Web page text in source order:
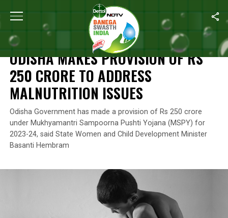
Home Odisha Makes Provision Of Rs 250 Crore To
NEWS
ODISHA MAKES PROVISION OF RS
250 CRORE TO ADDRESS
MALNUTRITION ISSUES
Odisha Government has made a provision of Rs 250 crore
under Mukhyamantri Sampoorna Pushti Yojana (MSPY) for
2023-24, said State Women and Child Development Minister
Basanti Hembram